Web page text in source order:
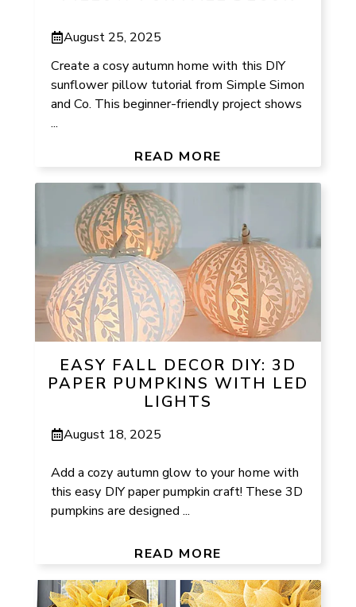
August 25, 2025
Create a cosy autumn home with this DIY
sunflower pillow tutorial from Simple Simon
and Co. This beginner-friendly project shows
...
READ MORE
EASY FALL DECOR DIY: 3D
PAPER PUMPKINS WITH LED
LIGHTS
August 18, 2025
Add a cozy autumn glow to your home with
this easy DIY paper pumpkin craft! These 3D
pumpkins are designed ...
READ MORE